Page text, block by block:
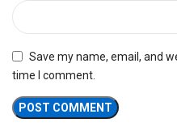
Save my name, email, and
time I comment.